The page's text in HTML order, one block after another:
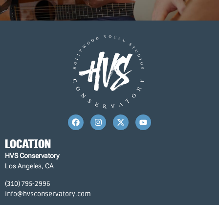
LOCATION
HVS Conservatory
Los Angeles, CA
(310) 795-2996
info@hvsconservatory.com